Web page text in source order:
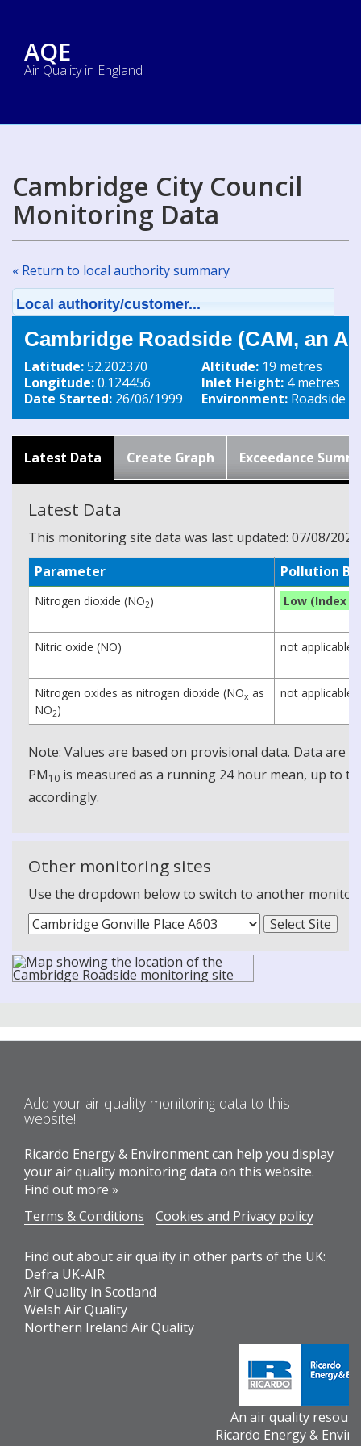
AQE
Air Quality in England
Cambridge City Council
Monitoring Data
« Return to local authority summary
Local authority/customer...
Cambridge Roadside (CAM, an
Latitude:52.202370
Longitude:0.124456
Date Started: 26/06/1999
Altitude: 19 metres
Inlet Height: 4 metres
Environment: Roadside
Latest Data Create Graph Exceedance
Latest Data
This monitoring site data was last updated: 07/08/2026
Parameter
Pollution
Nitrogen dioxide (NO2) Low (Index 1)
Nitric oxide (NO) not applicable
Nitrogen oxides as nitrogen dioxide (NOx as
NO2)
not applicable
Note: Values are based on provisional data. Data are
PM10 is measured as a running 24 hour mean, up to
accordingly.
Other monitoring sites
Use the dropdown below to switch to another
Add your air quality monitoring data to this
website!
Ricardo Energy & Environment can help you display
your air quality monitoring data on this website.
Find out more »
Terms & Conditions
Cookies and Privacy policy
Find out about air quality in other parts of the UK:
Defra UK-AIR
Air Quality in Scotland
Welsh Air Quality
Northern Ireland Air Quality
An air quality
Ricardo Energy &